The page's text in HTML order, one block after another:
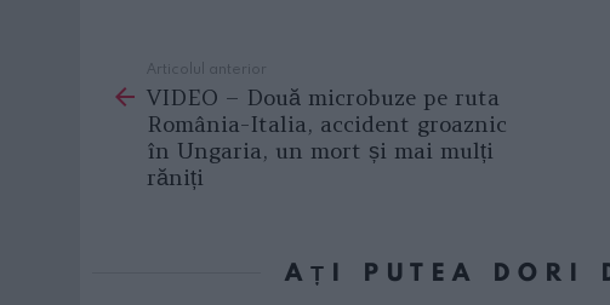
more
Articolul anterior
VIDEO – Două microbuze pe ruta
România-Italia, accident groaznic
în Ungaria, un mort și mai mulți
răniți
AȚI PUTEA DORI